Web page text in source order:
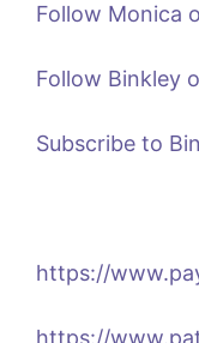
Follow Monica
Follow Binkley
Subscribe to
https://
https://